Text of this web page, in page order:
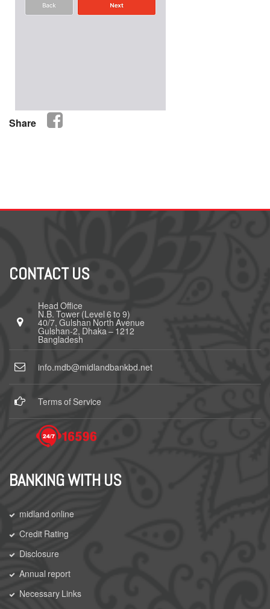
Share
CONTACT US
Head Office
N.B. Tower (Level 6 to 9)
40/7, Gulshan North Avenue
Gulshan-2, Dhaka – 1212
Bangladesh
info.mdb@midlandbankbd.net
Terms of Service
BANKING WITH US
midland online
Credit Rating
Disclosure
Annual report
Necessary Links